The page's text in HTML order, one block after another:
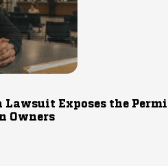
Lawsuit Exposes the
Owners